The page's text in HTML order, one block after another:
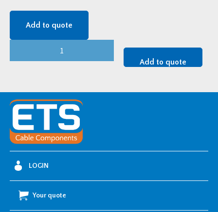
Add to quote
quantity
Add to quote
LOGIN
Your quote